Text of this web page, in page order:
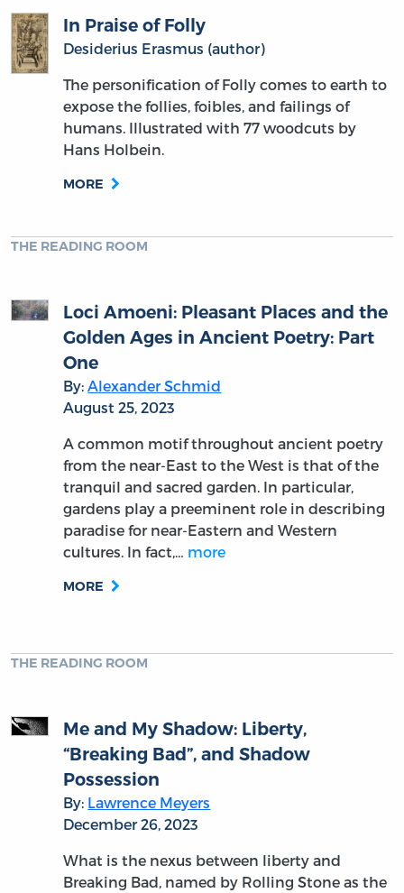
In Praise of Folly
Desiderius Erasmus (author)
The personification of Folly comes to earth to
expose the follies, foibles, and failings of
humans. Illustrated with 77 woodcuts by
Hans Holbein.
MORE
THE READING ROOM
Loci Amoeni: Pleasant Places and the
Golden Ages in Ancient Poetry: Part
One
By: Alexander Schmid
August 25, 2023
A common motif throughout ancient poetry
from the near-East to the West is that of the
tranquil and sacred garden. In particular,
gardens play a preeminent role in describing
paradise for near-Eastern and Western
cultures. In fact,… more
MORE
THE READING ROOM
Me and My Shadow: Liberty,
“Breaking Bad”, and Shadow
Possession
By: Lawrence Meyers
December 26, 2023
What is the nexus between liberty and
Breaking Bad, named by Rolling Stone as the